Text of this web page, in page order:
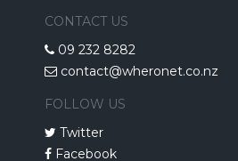
CONTACT US
09 232 8282
contact@wheronet.co.nz
FOLLOW US
Twitter
Facebook